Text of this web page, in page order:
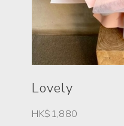
Lovely
HK$1,880